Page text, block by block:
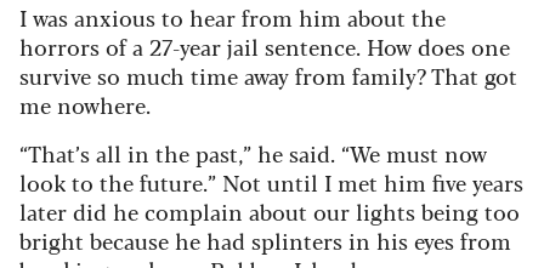
I was anxious to hear from him about the
horrors of a 27-year jail sentence. How does one
survive so much time away from family? That got
me nowhere.
“That’s all in the past,” he said. “We must now
look to the future.” Not until I met him five years
later did he complain about our lights being too
bright because he had splinters in his eyes from